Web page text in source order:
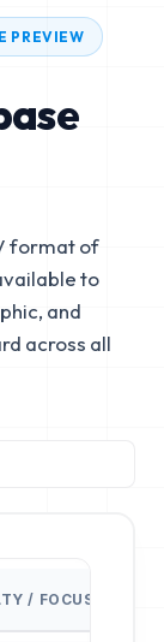
PREVIEW
format of
to
and
across all
/ FOCUS